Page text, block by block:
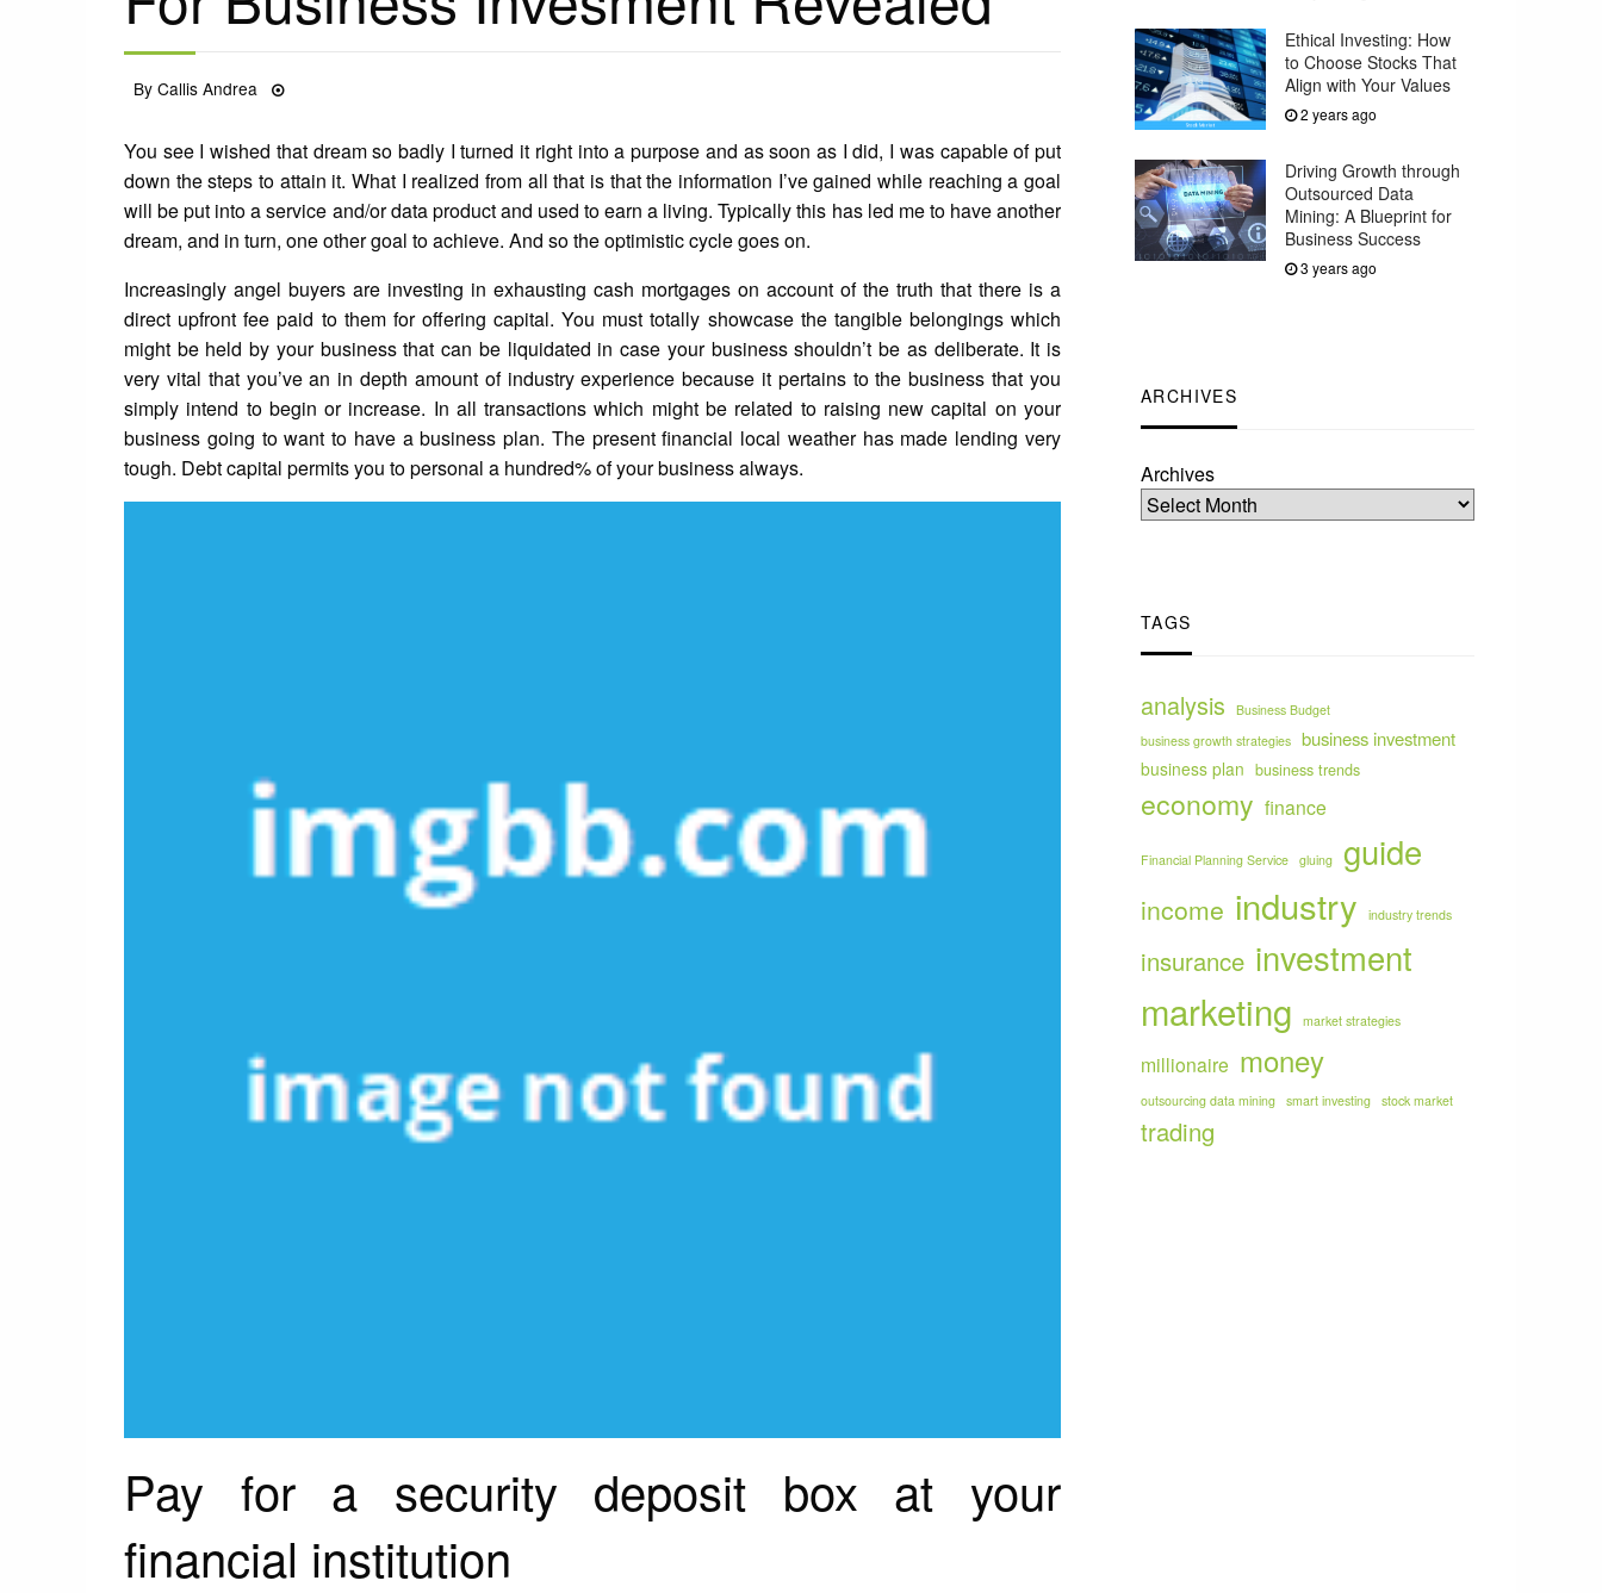
Ethical Investing: How
to Choose Stocks That
Align with Your Values
2 years ago
Driving Growth through
Outsourced Data
Mining: A Blueprint for
Business Success
3 years ago
ARCHIVES
Archives
TAGS
analysis
Business Budget
business growth strategies business investment
business plan business trends
economy finance
Financial Planning Service gluing guide
income industry industry trends
insurance investment
marketing market strategies
millionaire money
outsourcing data mining smart investing stock market
trading
ByCallis Andrea
You see I wished that dream so badly I turned it right into a purpose and as soon as I did, I was capable of put
down the steps to attain it. What I realized from all that is that the information I’ve gained while reaching a goal
will be put into a service and/or data product and used to earn a living. Typically this has led me to have another
dream, and in turn, one other goal to achieve. And so the optimistic cycle goes on.
Increasingly angel buyers are investing in exhausting cash mortgages on account of the truth that there is a
direct upfront fee paid to them for offering capital. You must totally showcase the tangible belongings which
might be held by your business that can be liquidated in case your business shouldn’t be as deliberate. It is
very vital that you’ve an in depth amount of industry experience because it pertains to the business that you
simply intend to begin or increase. In all transactions which might be related to raising new capital on your
business going to want to have a business plan. The present financial local weather has made lending very
tough. Debt capital permits you to personal a hundred% of your business always.
Pay for a security deposit box at your
financial institution